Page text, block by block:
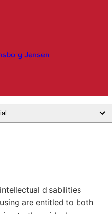
Jensen
disabilities
are entitled to both